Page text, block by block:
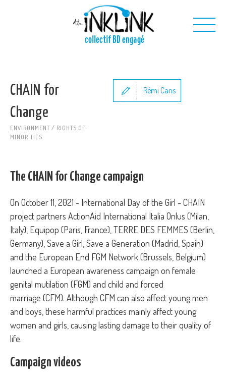
collectif BD engagé
Our projects
CHAIN for
Change
ENVIRONMENT / RIGHTS OF
MINORITIES
Rémi Cans
The CHAIN for Change campaign
On October 11, 2021 - International Day of the Girl - CHAIN
project partners ActionAid International Italia Onlus (Milan,
Italy), Equipop (Paris, France), TERRE DES FEMMES (Berlin,
Germany), Save a Girl, Save a Generation (Madrid, Spain)
and the European End FGM Network (Brussels, Belgium)
launched a European awareness campaign on female
genital mutilation (FGM) and child and forced
marriage (CFM). Although CFM can also affect young men
and boys, these harmful practices mainly affect young
women and girls, causing lasting damage to their quality of
life.
Campaign videos